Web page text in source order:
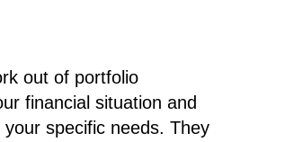
out of portfolio
financial situation and
specific needs. They